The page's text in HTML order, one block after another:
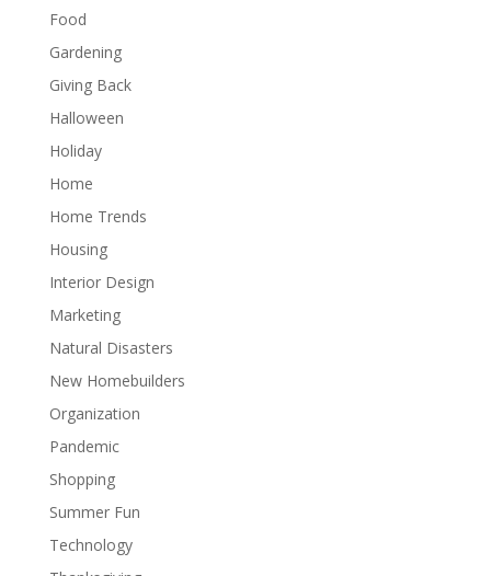
Food
Gardening
Giving Back
Halloween
Holiday
Home
Home Trends
Housing
Interior Design
Marketing
Natural Disasters
New Homebuilders
Organization
Pandemic
Shopping
Summer Fun
Technology